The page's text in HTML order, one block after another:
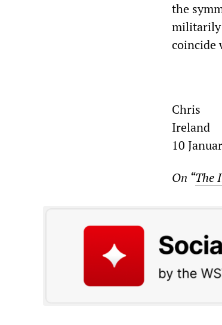
the
militarily
coincide
Chris
Ireland
10
On “The